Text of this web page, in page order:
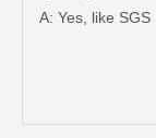
A: Yes, like SGS